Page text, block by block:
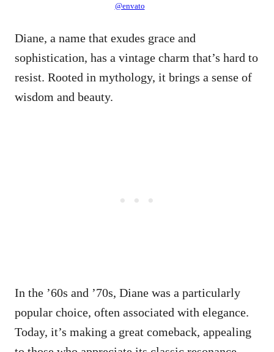
@envato
Diane, a name that exudes grace and
sophistication, has a vintage charm that’s hard to
resist. Rooted in mythology, it brings a sense of
wisdom and beauty.
In the ’60s and ’70s, Diane was a particularly
popular choice, often associated with elegance.
Today, it’s making a great comeback, appealing